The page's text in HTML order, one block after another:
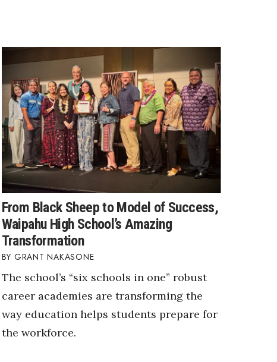
From Black Sheep to Model of Success,
Waipahu High School’s Amazing
Transformation
GRANT NAKASONE
The school’s “six schools in one” robust
career academies are transforming the
way education helps students prepare for
the workforce.